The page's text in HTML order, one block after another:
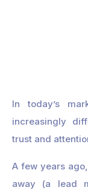
In today’s
increasingly
trust and
A few years
away (a lead